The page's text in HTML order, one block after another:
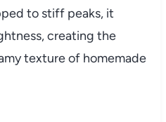
to stiff peaks, it
creating the
texture of homemade